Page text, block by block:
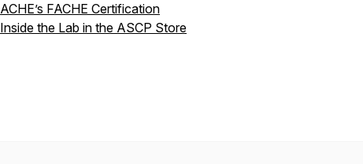
ACHE’s FACHE Certification
Inside the Lab in the ASCP Store